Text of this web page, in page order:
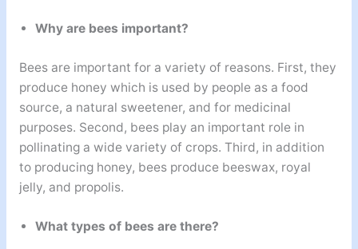
Why are bees important?
Bees are important for a variety of reasons. First, they
produce honey which is used by people as a food
source, a natural sweetener, and for medicinal
purposes. Second, bees play an important role in
pollinating a wide variety of crops. Third, in addition
to producing honey, bees produce beeswax, royal
jelly, and propolis.
What types of bees are there?